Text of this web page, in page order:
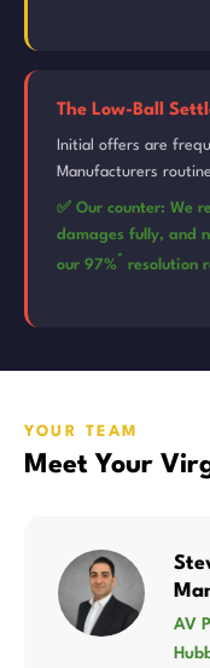
The Low-Ball
Initial offers are
Manufacturers
✅ Our counter: We
damages fully, and
our 97%* resolution
YOUR TEAM
Meet Your
AV